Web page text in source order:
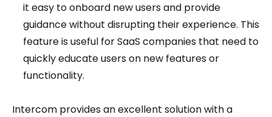
it easy to onboard new users and provide
guidance without disrupting their experience. This
feature is useful for SaaS companies that need to
quickly educate users on new features or
functionality.
Intercom provides an excellent solution with a